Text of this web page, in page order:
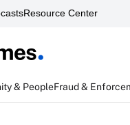
Resource Center
& PeopleFraud &